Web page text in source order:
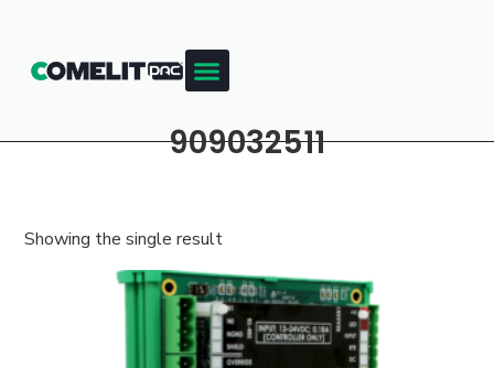
909032511
Showing the single result